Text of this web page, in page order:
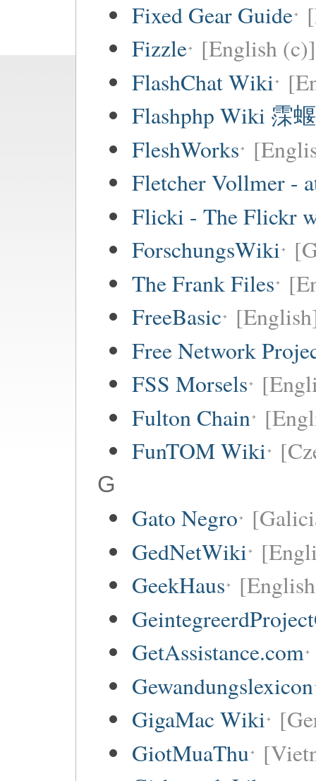
Fixed Gear Guide
Fizzle [English (c)]
FlashChat Wiki
Flashphp Wiki 霂蝘
FleshWorks
Fletcher Vollmer -
Flicki - The Flickr
ForschungsWiki
The Frank Files
FreeBasic
Free Network
FSS Morsels
Fulton Chain
FunTOM Wiki
G
Gato Negro
GedNetWiki
GeekHaus
GetAssistance.com
Gewandungslexicon
GigaMac Wiki
GiotMuaThu